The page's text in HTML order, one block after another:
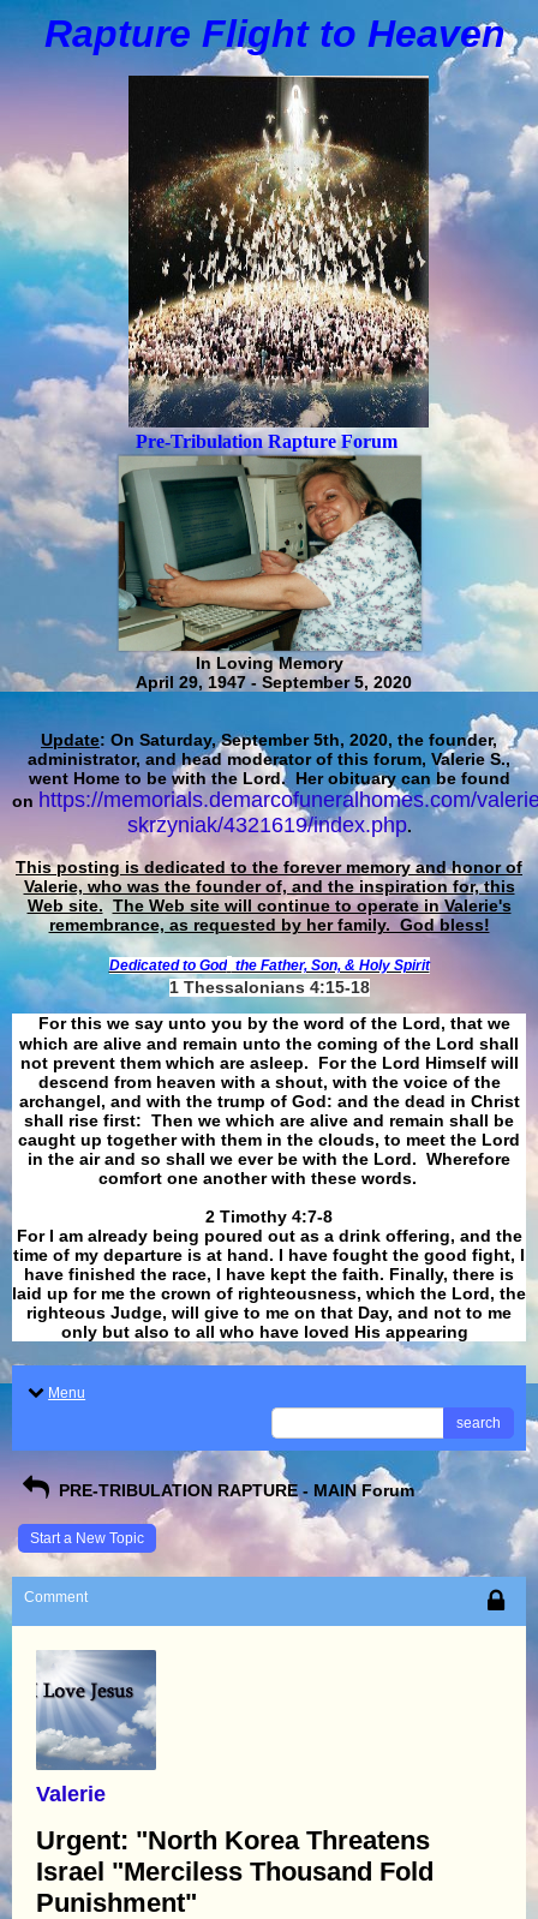
Rapture Flight to Heaven
Pre-Tribulation Rapture Forum
In Loving Memory
April 29, 1947 - September 5, 2020
Update: On Saturday, September 5th, 2020, the founder,
administrator, and head moderator of this forum, Valerie S.,
went Home to be with the Lord. Her obituary can be found
on https://memorials.demarcofuneralhomes.com/
skrzyniak/4321619/index.php.
This posting is dedicated to the forever memory and honor of
Valerie, who was the founder of, and the inspiration for, this
Web site. The Web site will continue to operate in Valerie's
remembrance, as requested by her family. God bless!
Dedicated to God the Father, Son, & Holy Spirit
1 Thessalonians 4:15-18
For this we say unto you by the word of the Lord, that we
which are alive and remain unto the coming of the Lord shall
not prevent them which are asleep. For the Lord Himself will
descend from heaven with a shout, with the voice of the
archangel, and with the trump of God: and the dead in Christ
shall rise first: Then we which are alive and remain shall be
caught up together with them in the clouds, to meet the Lord
in the air and so shall we ever be with the Lord. Wherefore
comfort one another with these words.
​​​​​​​2 Timothy 4:7-8
For I am already being poured out as a drink offering, and the
time of my departure is at hand. I have fought the good fight, I
have finished the race, I have kept the faith. Finally, there is
laid up for me the crown of righteousness, which the Lord, the
righteous Judge, will give to me on that Day, and not to me
only but also to all who have loved His appearing
Menu
search
PRE-TRIBULATION RAPTURE - MAIN Forum
Start a New Topic
Comment
Valerie
Urgent: "North Korea Threatens
Israel "Merciless Thousand Fold
Punishment"